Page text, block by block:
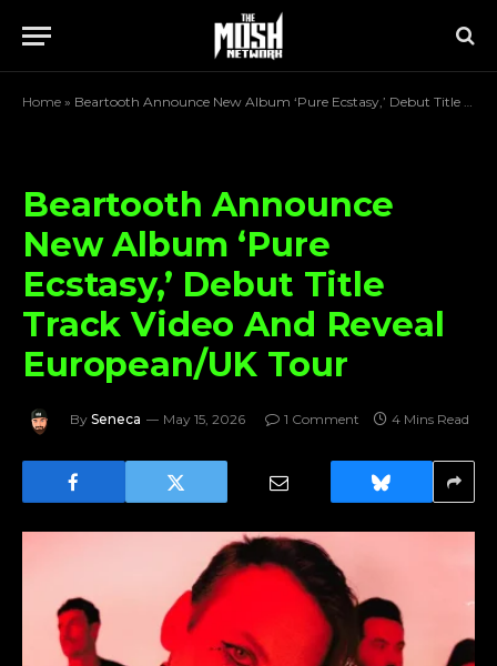
Home » Beartooth Announce New Album ‘Pure Ecstasy,’ Debut Title Track Video And Reveal European/UK Tour
Beartooth Announce
New Album ‘Pure
Ecstasy,’ Debut Title
Track Video And Reveal
European/UK Tour
By Seneca May 15, 2026 1 Comment 4 Mins Read